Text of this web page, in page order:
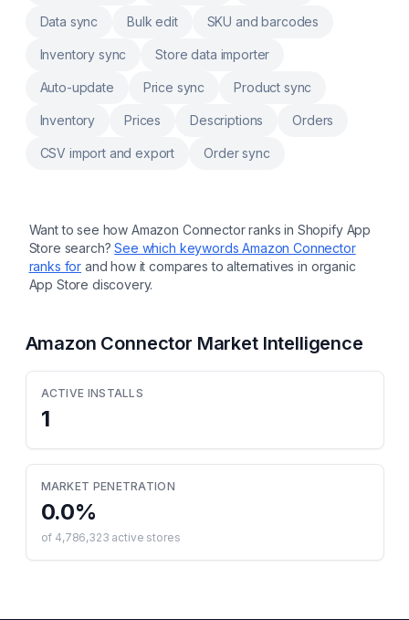
recurring Powerful AI assistant to rewrite title,
Data sync Bulk edit SKU and barcodes
Inventory sync Store data importer
Auto-update Price sync Product sync
Inventory Prices Descriptions Orders
CSV import and export Order sync
Want to see how Amazon Connectorranks in Shopify App
Store search? See which keywordsAmazon Connector
ranks for and how it compares to alternatives in organic
App Store discovery.
Amazon Connector Market Intelligence
ACTIVE INSTALLS
1
MARKET PENETRATION
0.0%
of 4,786,323 active stores